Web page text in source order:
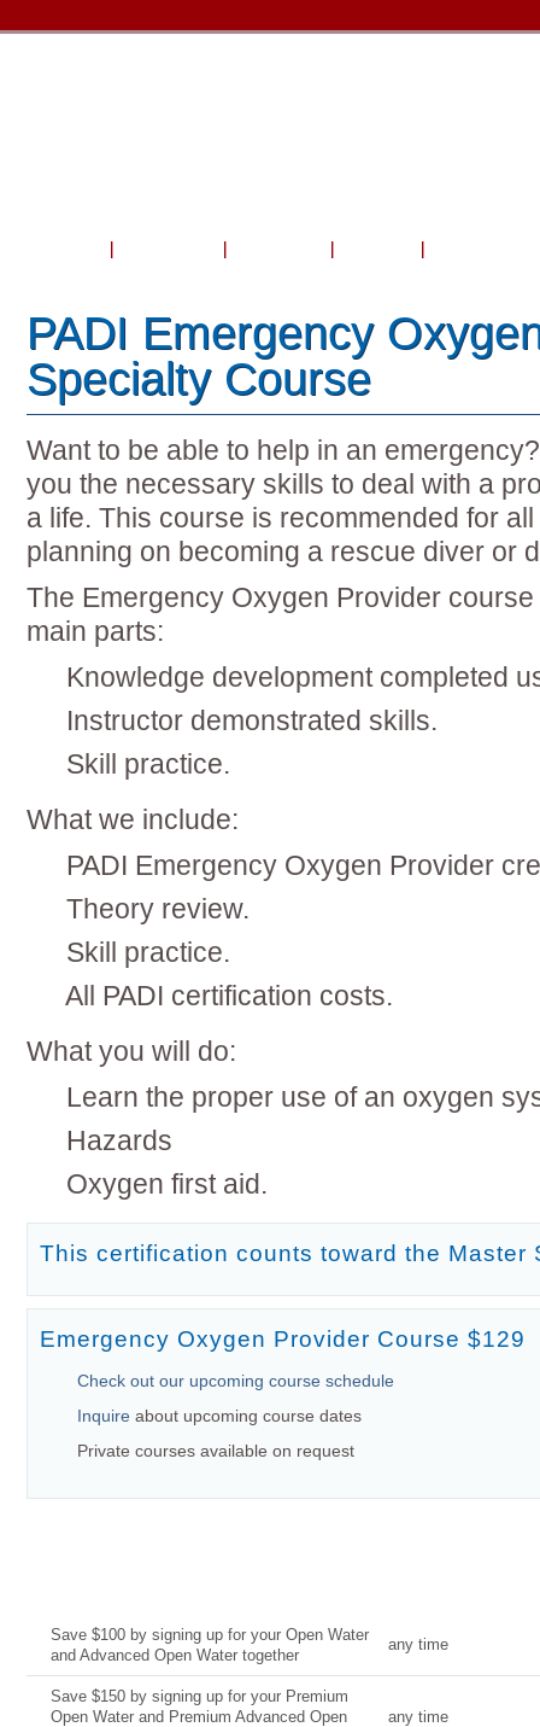
PADI Emergency
Specialty Course
Want to be able to help in an
you the necessary skills to deal with a
a life. This course is recommended for
planning on becoming a rescue diver or
The Emergency Oxygen Provider
main parts:
Knowledge development completed
Instructor demonstrated skills.
Skill practice.
What we include:
PADI Emergency Oxygen Provider
Theory review.
Skill practice.
All PADI certification costs.
What you will do:
Learn the proper use of an oxygen
Hazards
Oxygen first aid.
This certification counts toward the Master
Emergency Oxygen Provider Course $129
Check out our upcoming course schedule
Inquire about upcoming course dates
Private courses available on request
Save $100 by signing up for your Open Water
and Advanced Open Water together
any time
Save $150 by signing up for your Premium
Open Water and Premium Advanced Open
any time